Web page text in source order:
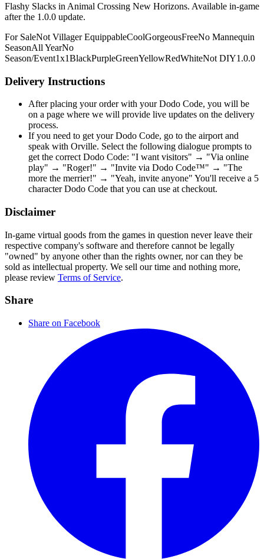
Flashy Slacks in Animal Crossing New Horizons. Available in-game
after the 1.0.0 update.
For SaleNot Villager EquippableCoolGorgeousFreeNo Mannequin
SeasonAll YearNo
Season/Event1x1BlackPurpleGreenYellowRedWhiteNot DIY1.0.0
Delivery Instructions
After placing your order with your Dodo Code, you will be
on a page where we will provide live updates on the delivery
process.
If you need to get your Dodo Code, go to the airport and
speak with Orville. Select the following dialogue prompts to
get the correct Dodo Code: "I want visitors" → "Via online
play" → "Roger!" → "Invite via Dodo Code™" → "The
more the merrier!" → "Yeah, invite anyone" You'll receive a 5
character Dodo Code that you can use at checkout.
Disclaimer
In-game virtual goods from the games in question never leave their
respective company's software and therefore cannot be legally
"owned" by anyone other than the rights owner, nor can they be
sold as intellectual property. We sell our time and nothing more,
please review Terms of Service.
Share
Share on Facebook